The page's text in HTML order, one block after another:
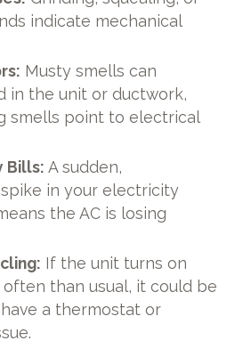
indicate mechanical
Musty smells can
in the unit or ductwork,
smells point to electrical
Bills: A sudden,
in your electricity
the AC is losing
If the unit turns on
often than usual, it could be
a thermostat or